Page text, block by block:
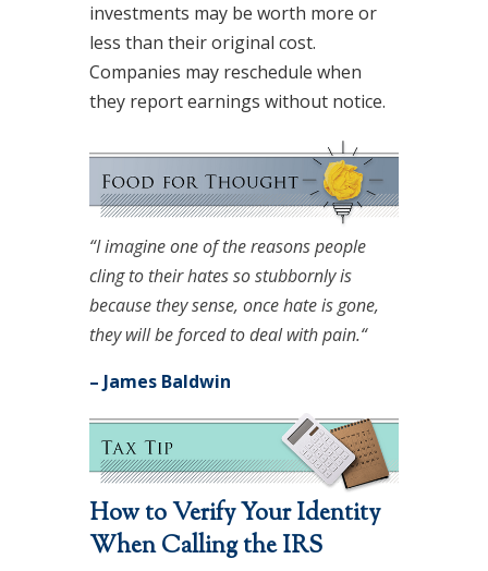
investments may be worth more or
less than their original cost.
Companies may reschedule when
they report earnings without notice.
“I imagine one of the reasons people
cling to their hates so stubbornly is
because they sense, once hate is gone,
they will be forced to deal with pain.“
– James Baldwin
How to Verify Your Identity
When Calling the IRS